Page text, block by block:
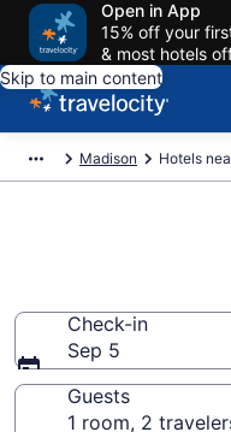
Open in App
15% off your
& most hotels
Skip to main content
Madison Hotels
Check-in
Sep 5
Guests
1 room, 2